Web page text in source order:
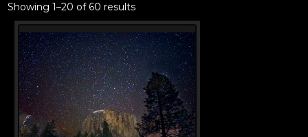
Showing 1–20 of 60 results